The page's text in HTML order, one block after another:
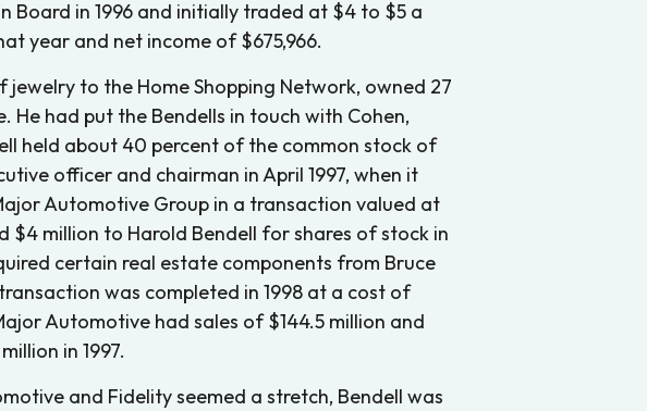
Board in 1996 and initially traded at $4 to $5 a
year and net income of $675,966.
to the Home Shopping Network, owned 27
had put the Bendells in touch with Cohen,
held about 40 percent of the common stock of
officer and chairman in April 1997, when it
Automotive Group in a transaction valued at
$4 million to Harold Bendell for shares of stock in
certain real estate components from Bruce
was completed in 1998 at a cost of
Automotive had sales of $144.5 million and
in 1997.
and Fidelity seemed a stretch, Bendell was